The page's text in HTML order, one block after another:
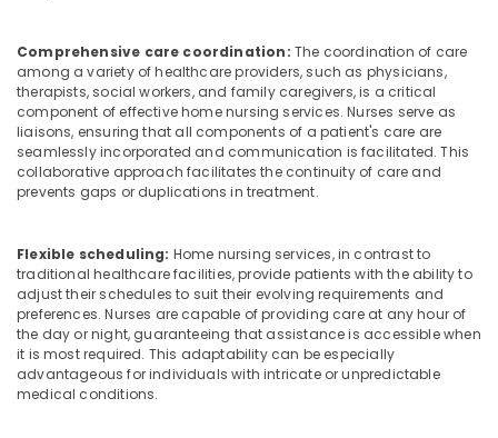
Patient
Care
Services
in
Mankavu
Hospital
Care
in
Mankavu
Chronic
Pain
Care
Services
in
Comprehensive care coordination: The coordination of care
among a variety of healthcare providers, such as physicians,
therapists, social workers, and family caregivers, is a critical
component of effective home nursing services. Nurses serve as
liaisons, ensuring that all components of a patient's care are
seamlessly incorporated and communication is facilitated. This
collaborative approach facilitates the continuity of care and
prevents gaps or duplications in treatment.
Flexible scheduling: Home nursing services, in contrast to
traditional healthcare facilities, provide patients with the ability to
adjust their schedules to suit their evolving requirements and
preferences. Nurses are capable of providing care at any hour of
the day or night, guaranteeing that assistance is accessible when
it is most required. This adaptability can be especially
advantageous for individuals with intricate or unpredictable
medical conditions.